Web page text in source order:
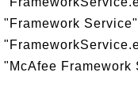
"Framework
"McAfee Framework